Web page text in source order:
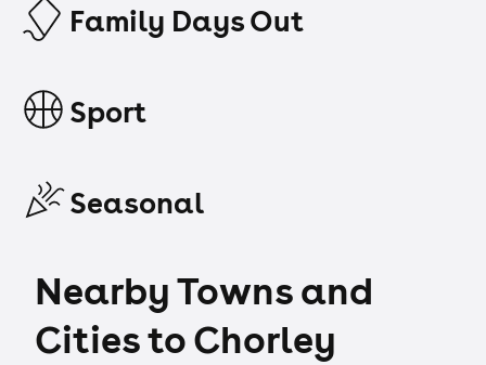
Family Days Out
Sport
Seasonal
Nearby Towns and
Cities to Chorley